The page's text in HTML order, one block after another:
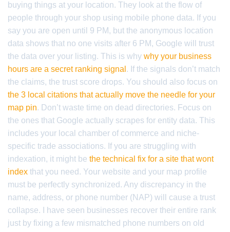
buying things at your location. They look at the flow of
people through your shop using mobile phone data. If you
say you are open until 9 PM, but the anonymous location
data shows that no one visits after 6 PM, Google will trust
the data over your listing. This is why why your business
hours are a secret ranking signal . If the signals don’t match
the claims, the trust score drops. You should also focus on
the 3 local citations that actually move the needle for your
map pin. Don’t waste time on dead directories. Focus on
the ones that Google actually scrapes for entity data. This
includes your local chamber of commerce and niche-
specific trade associations. If you are struggling with
indexation, it might be the technical fix for a site that wont
index that you need. Your website and your map profile
must be perfectly synchronized. Any discrepancy in the
name, address, or phone number (NAP) will cause a trust
collapse. I have seen businesses recover their entire rank
just by fixing a few mismatched phone numbers on old